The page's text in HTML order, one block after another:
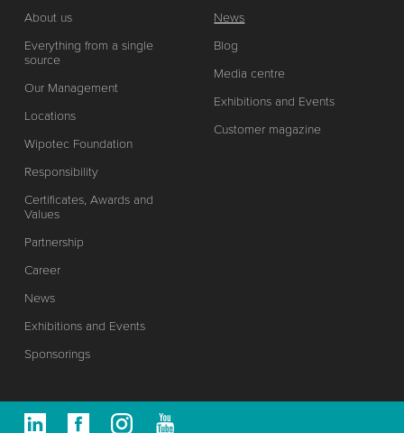
About us
Everything from a single
source
Our Management
Locations
Wipotec Foundation
Responsibility
Certificates, Awards and
Values
Partnership
Career
News
Exhibitions and Events
Sponsorings
News
Blog
Media centre
Exhibitions and Events
Customer magazine